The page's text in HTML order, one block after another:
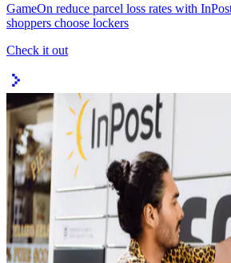
GameOn reduce parcel loss rates with
shoppers choose lockers
Check it out